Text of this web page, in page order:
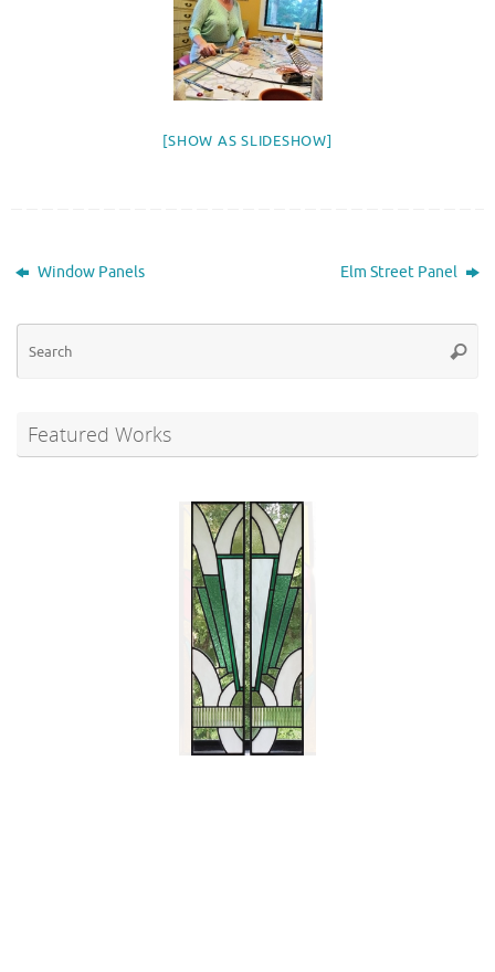
[SHOW AS SLIDESHOW]
Window Panels Elm Street Panel
Featured Works